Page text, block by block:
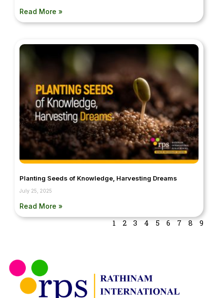
Read More »
Planting Seeds of Knowledge, Harvesting Dreams
July 25, 2025
Read More »
1 2 3 4 5 6 7 8 9